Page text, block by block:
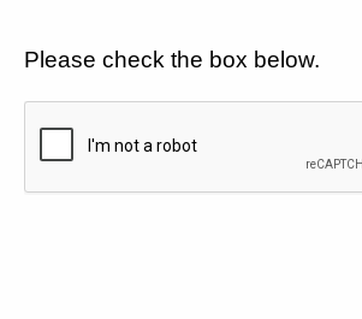
Please check the box below.